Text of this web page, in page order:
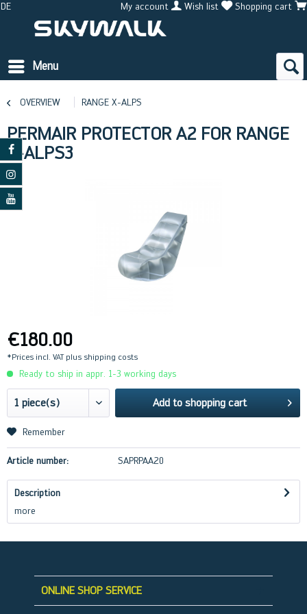
DE My account Wish list Shopping cart
Menu
OVERVIEW RANGE X-ALPS
PERMAIR PROTECTOR A2 FOR RANGE
X-ALPS3
€180.00
*Prices incl. VAT plus shipping costs
Ready to ship in appr. 1-3 working days
Add to shopping cart
Remember
Article number: SAPRPAA20
Description
more
ONLINE SHOP SERVICE